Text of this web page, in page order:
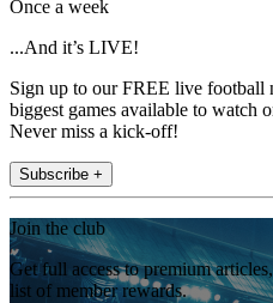
Once a week
...And it’s LIVE!
Sign up to our FREE live football
biggest games available to watch
Never miss a kick-off!
Subscribe +
Join the club
Get full access to premium
list of member rewards.